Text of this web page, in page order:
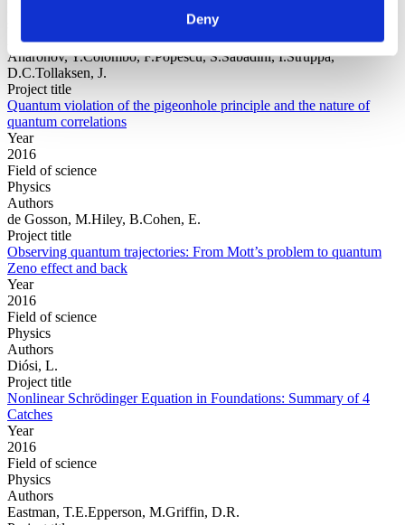
Deny
Authors
Aharonov, Y.Colombo, F.Popescu, S.Sabadini, I.Struppa,
D.C.Tollaksen, J.
Project title
Quantum violation of the pigeonhole principle and the nature of
quantum correlations
Year
2016
Field of science
Physics
Authors
de Gosson, M.Hiley, B.Cohen, E.
Project title
Observing quantum trajectories: From Mott’s problem to quantum
Zeno effect and back
Year
2016
Field of science
Physics
Authors
Diósi, L.
Project title
Nonlinear Schrödinger Equation in Foundations: Summary of 4
Catches
Year
2016
Field of science
Physics
Authors
Eastman, T.E.Epperson, M.Griffin, D.R.